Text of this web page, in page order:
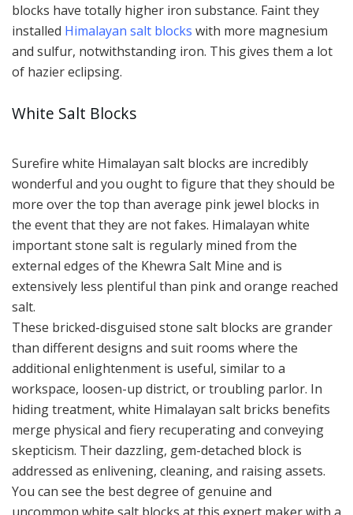
blocks have totally higher iron substance. Faint they
installed Himalayan salt blocks with more magnesium
and sulfur, notwithstanding iron. This gives them a lot
of hazier eclipsing.
White Salt Blocks
Surefire white Himalayan salt blocks are incredibly
wonderful and you ought to figure that they should be
more over the top than average pink jewel blocks in
the event that they are not fakes. Himalayan white
important stone salt is regularly mined from the
external edges of the Khewra Salt Mine and is
extensively less plentiful than pink and orange reached
salt.
These bricked-disguised stone salt blocks are grander
than different designs and suit rooms where the
additional enlightenment is useful, similar to a
workspace, loosen-up district, or troubling parlor. In
hiding treatment, white Himalayan salt bricks benefits
merge physical and fiery recuperating and conveying
skepticism. Their dazzling, gem-detached block is
addressed as enlivening, cleaning, and raising assets.
You can see the best degree of genuine and
uncommon white salt blocks at this expert maker with a